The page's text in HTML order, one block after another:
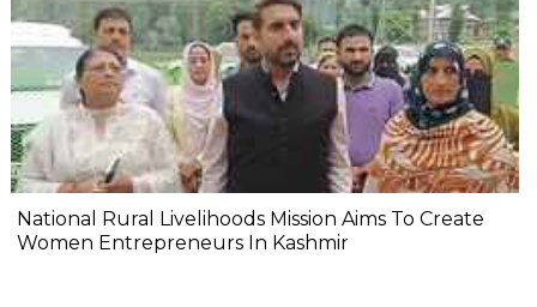
National Rural Livelihoods Mission Aims To Create
Women Entrepreneurs In Kashmir